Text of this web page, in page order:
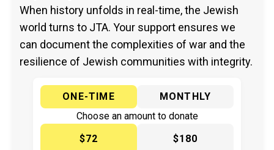
When history unfolds in real-time, the Jewish
world turns to JTA. Your support ensures we
can document the complexities of war and the
resilience of Jewish communities with integrity.
ONE-TIME
MONTHLY
Choose an amount to donate
$72
$180